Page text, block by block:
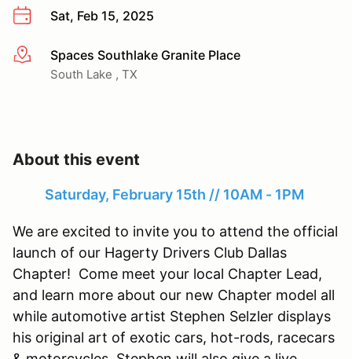
Sat, Feb 15, 2025
More infoSpaces Southlake Granite Place
South Lake , TX
About this event
Saturday, February 15th // 10AM - 1PM
We are excited to invite you to attend the official
launch of our Hagerty Drivers Club Dallas
Chapter! Come meet your local Chapter Lead,
and learn more about our new Chapter model all
while automotive artist Stephen Selzler displays
his original art of exotic cars, hot-rods, racecars